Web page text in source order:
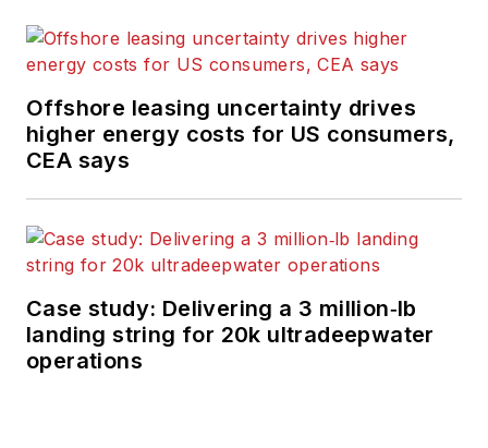
Offshore leasing uncertainty drives
higher energy costs for US consumers,
CEA says
Case study: Delivering a 3 million‑lb
landing string for 20k ultradeepwater
operations